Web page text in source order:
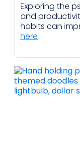
Exploring the
and
habits can
here